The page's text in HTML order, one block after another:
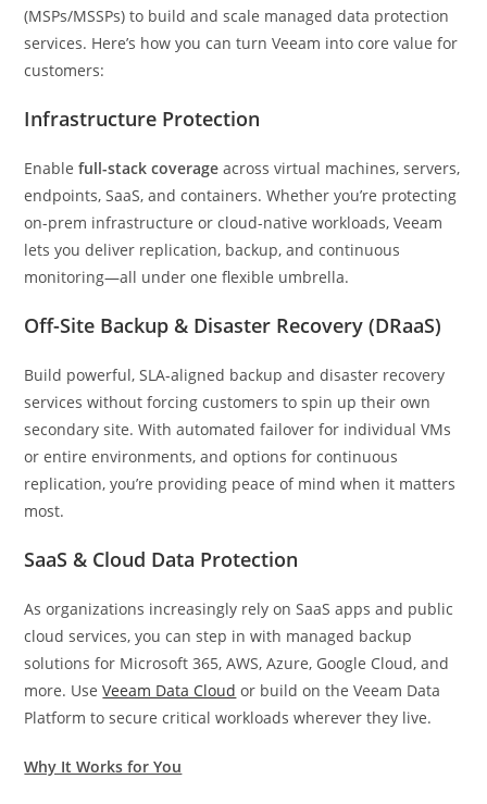
(MSPs/MSSPs) to build and scale managed data protection
services. Here’s how you can turn Veeam into core value for
customers:
Infrastructure Protection
Enablefull-stack coverage across virtual machines, servers,
endpoints, SaaS, and containers. Whether you’re protecting
on-prem infrastructure or cloud-native workloads, Veeam
lets you deliver replication, backup, and continuous
monitoring—all under one flexible umbrella.
Off-Site Backup & Disaster Recovery (DRaaS)
Build powerful, SLA-aligned backup and disaster recovery
services without forcing customers to spin up their own
secondary site. With automated failover for individual VMs
or entire environments, and options for continuous
replication, you’re providing peace of mind when it matters
most.
SaaS & Cloud Data Protection
As organizations increasingly rely on SaaS apps and public
cloud services, you can step in with managed backup
solutions for Microsoft 365, AWS, Azure, Google Cloud, and
more. UseVeeam Data Cloud or build on the Veeam Data
Platform to secure critical workloads wherever they live.
Why It Works for You